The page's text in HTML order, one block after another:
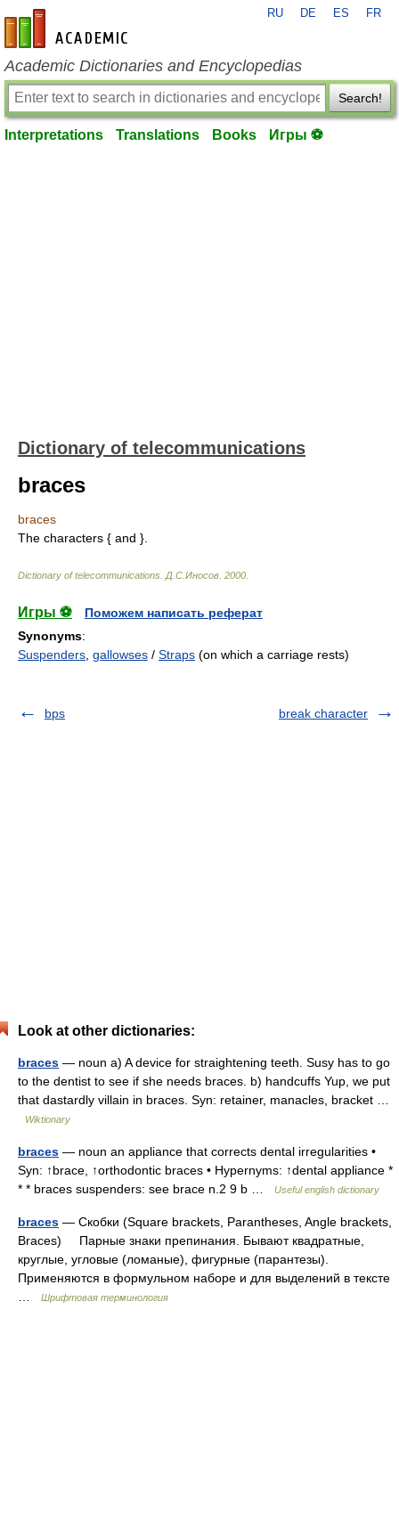
en-academic.com
RU DE ES FR
Academic Dictionaries and Encyclopedias
Search!
Interpretations Translations Books Игры ⚽
Dictionary of telecommunications
braces
braces
The characters { and }.
Dictionary of telecommunications Д.С.Иносов 2000
Игры ⚽
Поможем написать реферат
Synonyms:
Suspenders gallowses / Straps (on which a carriage rests)
bps break character
Look at other dictionaries:
braces — noun a) A device for straightening teeth. Susy has to go
to the dentist to see if she needs braces. b) handcuffs Yup, we put
that dastardly villain in braces. Syn: retainer, manacles, bracket …
Wiktionary
braces — noun an appliance that corrects dental irregularities •
Syn: ↑brace, ↑orthodontic braces • Hypernyms: ↑dental appliance *
* * braces suspenders: see brace n.2 9 b …
Useful english dictionary
braces — Скобки (Square brackets, Parantheses, Angle brackets,
Braces) Парные знаки препинания. Бывают квадратные,
круглые, угловые (ломаные), фигурные (парантезы).
Применяются в формульном наборе и для выделений в тексте
Шрифтовая терминология